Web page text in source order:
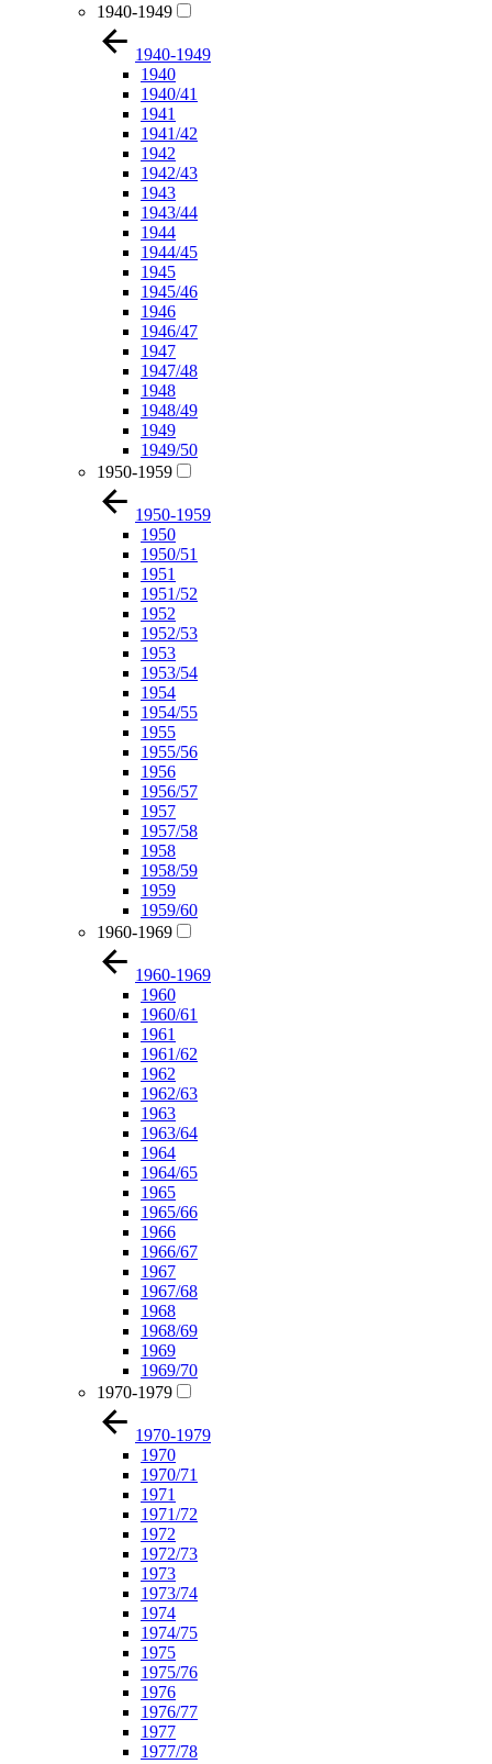
1940-1949
1940-1949
1940
1940/41
1941
1941/42
1942
1942/43
1943
1943/44
1944
1944/45
1945
1945/46
1946
1946/47
1947
1947/48
1948
1948/49
1949
1949/50
1950-1959
1950-1959
1950
1950/51
1951
1951/52
1952
1952/53
1953
1953/54
1954
1954/55
1955
1955/56
1956
1956/57
1957
1957/58
1958
1958/59
1959
1959/60
1960-1969
1960-1969
1960
1960/61
1961
1961/62
1962
1962/63
1963
1963/64
1964
1964/65
1965
1965/66
1966
1966/67
1967
1967/68
1968
1968/69
1969
1969/70
1970-1979
1970-1979
1970
1970/71
1971
1971/72
1972
1972/73
1973
1973/74
1974
1974/75
1975
1975/76
1976
1976/77
1977
1977/78